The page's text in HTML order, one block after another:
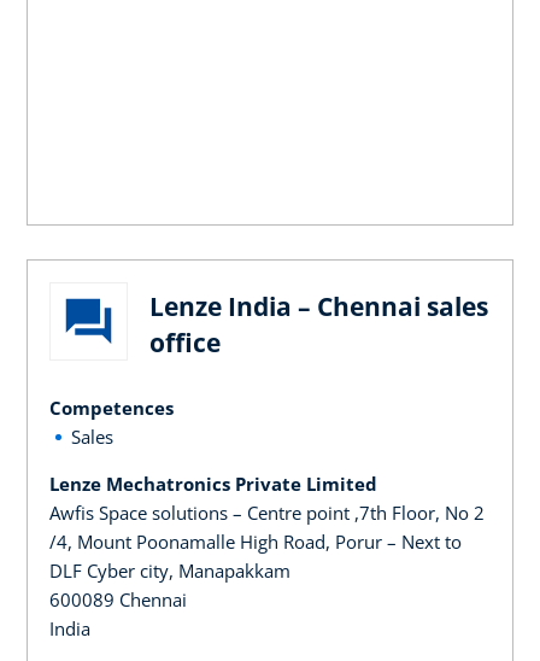
Lenze India – Chennai sales
office
Competences
Sales
Lenze Mechatronics Private Limited
Awfis Space solutions – Centre point ,7th Floor, No 2
/4, Mount Poonamalle High Road, Porur – Next to
DLF Cyber city, Manapakkam
600089 Chennai
India